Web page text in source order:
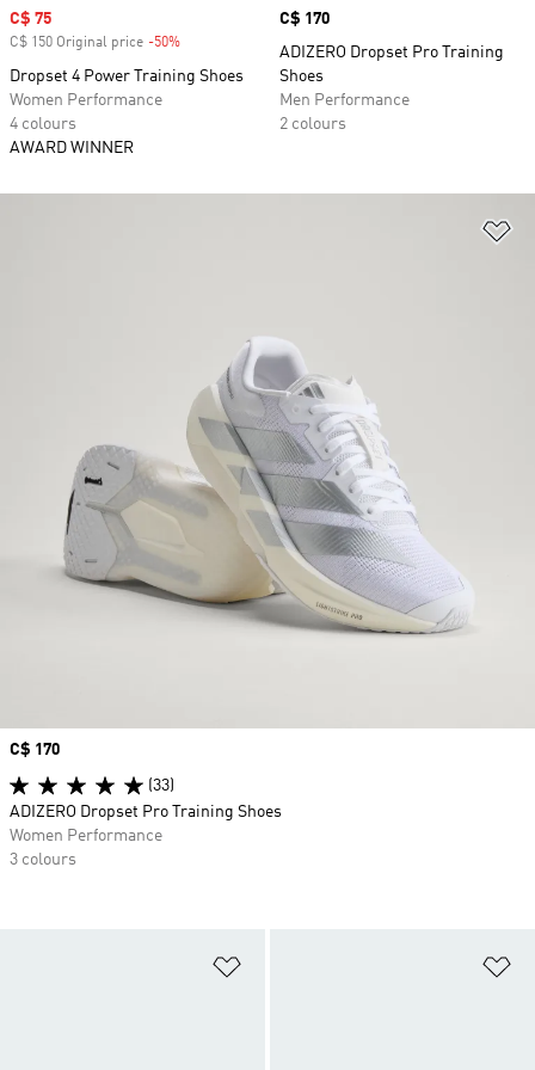
Sale price
C$ 75
C$ 150 Original price -50%
Dropset 4 Power Training Shoes
Women Performance
4 colours
AWARD WINNER
Price
C$ 170
ADIZERO Dropset Pro Training
Shoes
Men Performance
2 colours
Price
C$ 170
(33)
ADIZERO Dropset Pro Training Shoes
Women Performance
3 colours